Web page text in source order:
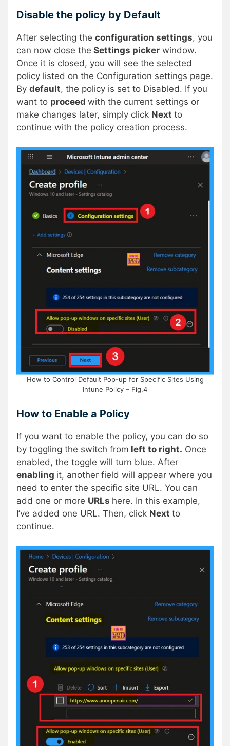
Disable the policy by Default
After selecting the configuration settings, you
can now close the Settings picker window.
Once it is closed, you will see the selected
policy listed on the Configuration settings page.
By default, the policy is set to Disabled. If you
want to proceed with the current settings or
make changes later, simply click Next to
continue with the policy creation process.
How to Control Default Pop-up for Specific Sites Using
Intune Policy – Fig.4
How to Enable a Policy
If you want to enable the policy, you can do so
by toggling the switch from left to right. Once
enabled, the toggle will turn blue. After
enabling it, another field will appear where you
need to enter the specific site URL. You can
add one or more URLs here. In this example,
I’ve added one URL. Then, click Next to
continue.